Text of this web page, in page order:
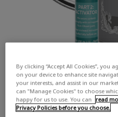
An
By clicking “Accept All Cookies”, you
on your device to enhance site
your interests, and assist in our
can "Manage Cookies" to choose
happy for us to use. You can
read
Privacy Policies before you choose.